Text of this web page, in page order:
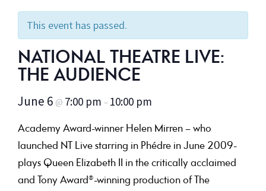
Australia
This event has passed.
NATIONAL THEATRE LIVE:
THE AUDIENCE
June 6 @ 7:00 pm – 10:00 pm
Academy Award-winner Helen Mirren – who
launched NT Live starring in Phédre in June 2009-
plays Queen Elizabeth II in the critically acclaimed
and Tony Award®-winning production of The